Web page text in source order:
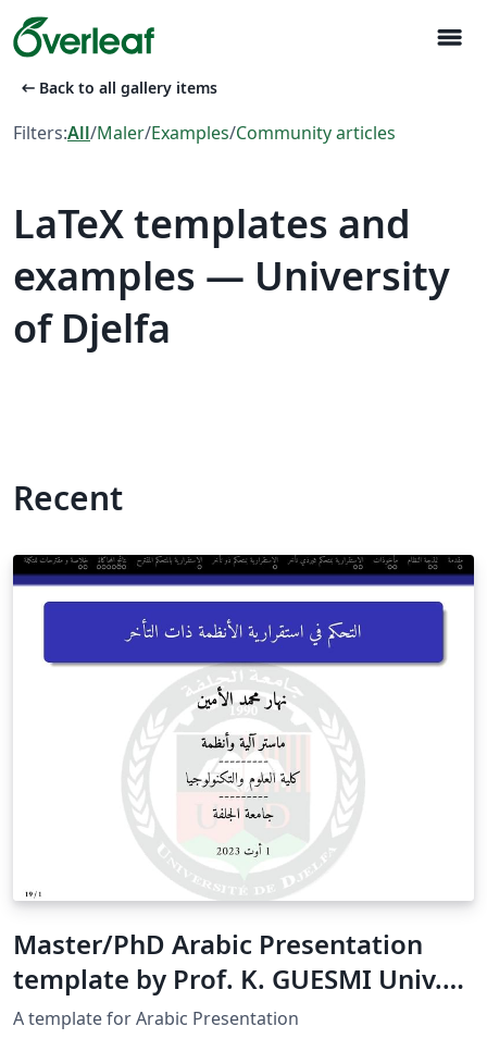
menu
arrow_left_alt Back to all gallery items
Filters:All/Maler/Examples/Community articles
LaTeX templates and
examples — University
of Djelfa
Recent
Master/PhD Arabic Presentation
template by Prof. K. GUESMI Univ.
Djelfa
A template for Arabic Presentation